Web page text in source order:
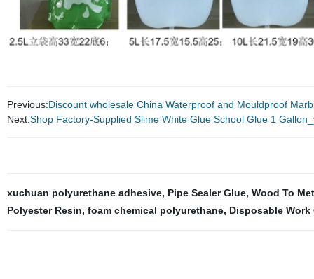
Previous:Discount wholesale China Waterproof and Mouldproof
Next:Shop Factory-Supplied Slime White Glue School Glue 1
xuchuan polyurethane adhesive, Pipe Sealer Glue, Wood To
Polyester Resin, foam chemical polyurethane, Disposable Work